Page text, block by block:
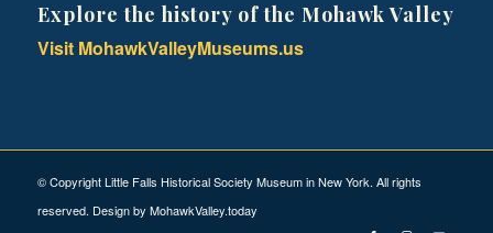
Explore the history of the Mohawk Valley
Visit MohawkValleyMuseums.us
© Copyright Little Falls Historical Society Museum in New York. All rights
reserved. Design by MohawkValley.today